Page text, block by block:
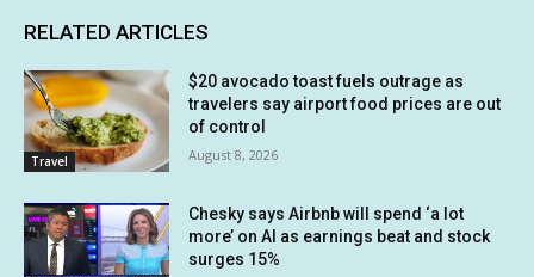
RELATED ARTICLES
Travel
$20 avocado toast fuels outrage as
travelers say airport food prices are out
of control
August 8, 2026
Chesky says Airbnb will spend ‘a lot
more’ on AI as earnings beat and stock
surges 15%